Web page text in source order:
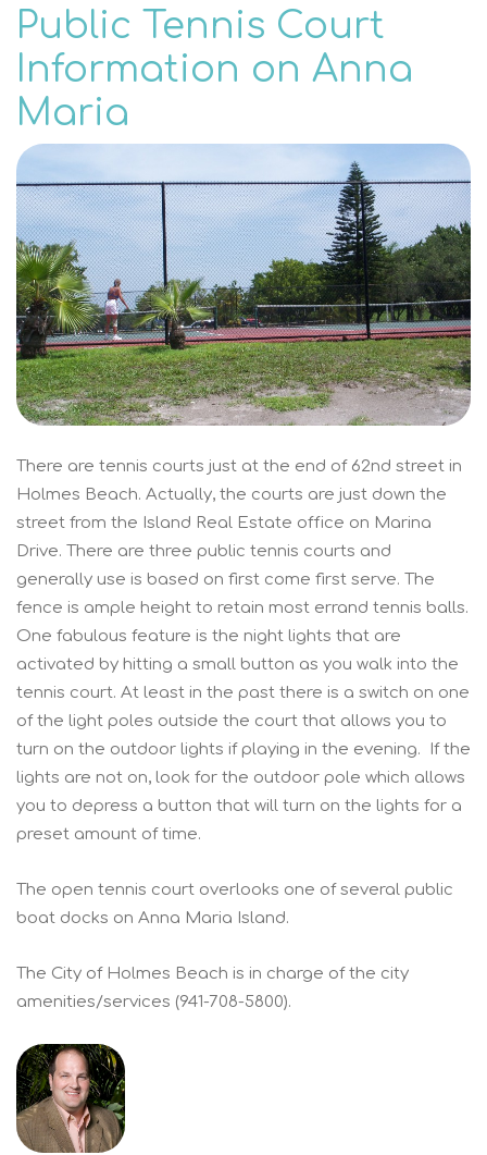
Public Tennis Court
Information on Anna
Maria
There are tennis courts just at the end of 62nd street in
Holmes Beach. Actually, the courts are just down the
street from the Island Real Estate office on Marina
Drive. There are three public tennis courts and
generally use is based on first come first serve. The
fence is ample height to retain most errand tennis balls.
One fabulous feature is the night lights that are
activated by hitting a small button as you walk into the
tennis court. At least in the past there is a switch on one
of the light poles outside the court that allows you to
turn on the outdoor lights if playing in the evening. If the
lights are not on, look for the outdoor pole which allows
you to depress a button that will turn on the lights for a
preset amount of time.
The open tennis court overlooks one of several public
boat docks on Anna Maria Island.
The City of Holmes Beach is in charge of the city
amenities/services (941-708-5800).